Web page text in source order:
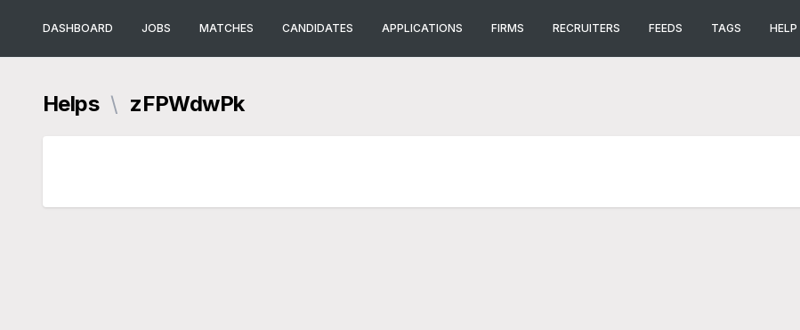
DASHBOARD JOBS MATCHES CANDIDATES APPLICATIONS FIRMS RECRUITERS FEEDS TAGS HELP
Helps \ zFPWdwPk